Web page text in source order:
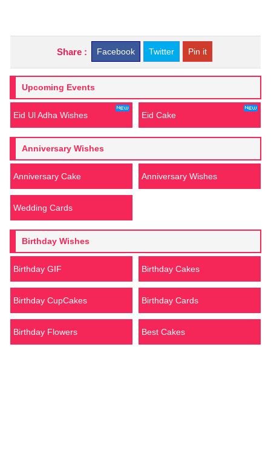
Share : Facebook Twitter Pin it
Upcoming Events
Eid Ul Adha Wishes Eid Cake
Anniversary Wishes
Anniversary Cake Anniversary Wishes
Wedding Cards
Birthday Wishes
Birthday GIF Birthday Cakes
Birthday CupCakes Birthday Cards
Birthday Flowers Best Cakes